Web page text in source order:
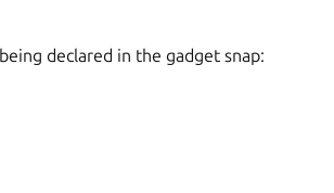
declared in the gadget snap: